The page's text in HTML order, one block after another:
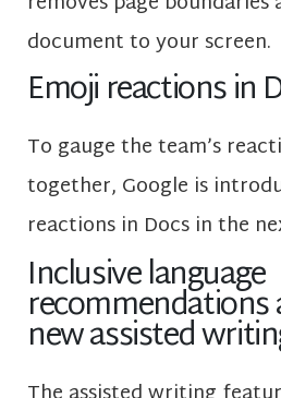
document to your screen.
Emoji reactions in
To gauge the team’s
together, Google is
reactions in Docs in the
Inclusive language
new assisted